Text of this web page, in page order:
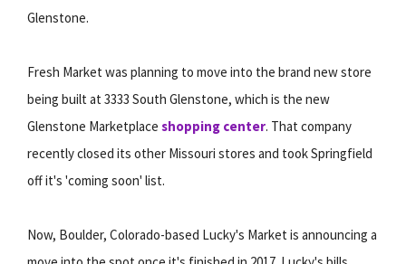
Glenstone.
Fresh Market was planning to move into the brand new store
being built at 3333 South Glenstone, which is the new
Glenstone Marketplace shopping center. That company
recently closed its other Missouri stores and took Springfield
off it's 'coming soon' list.
Now, Boulder, Colorado-based Lucky's Market is announcing a